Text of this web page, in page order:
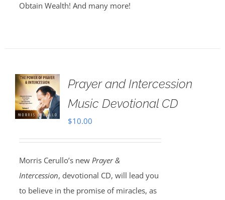
Obtain Wealth! And many more!
Prayer and Intercession
Music Devotional CD
$10.00
Morris Cerullo’s new Prayer &
Intercession, devotional CD, will lead you
to believe in the promise of miracles, as